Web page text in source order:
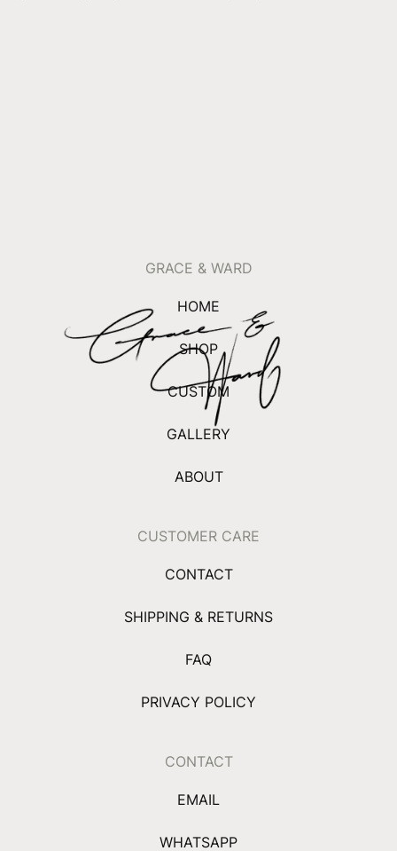
GRACE & WARD
HOME
SHOP
CUSTOM
GALLERY
ABOUT
CUSTOMER CARE
CONTACT
SHIPPING & RETURNS
FAQ
PRIVACY POLICY
CONTACT
EMAIL
WHATSAPP